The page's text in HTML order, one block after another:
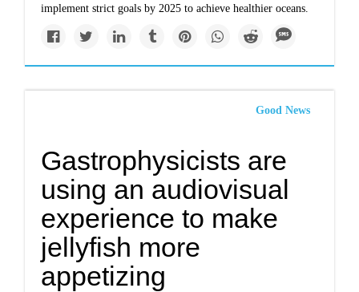
implement strict goals by 2025 to achieve healthier oceans.
Good News
Gastrophysicists are
using an audiovisual
experience to make
jellyfish more
appetizing